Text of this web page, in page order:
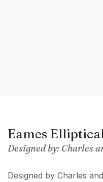
Eames
Designed by: Charles
Designed by Charles